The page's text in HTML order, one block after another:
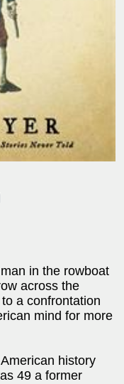
in the rowboat
across the
a confrontation
mind for more
history
49 a former